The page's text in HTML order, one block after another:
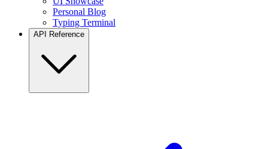
Personal Blog
Typing Terminal
API Reference